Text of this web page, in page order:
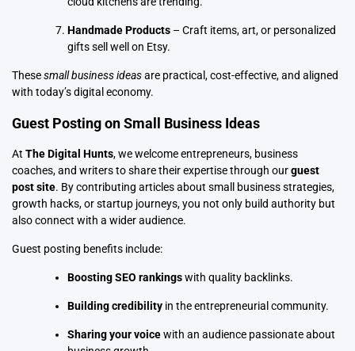
Handmade Products – Craft items, art, or personalized
gifts sell well on Etsy.
Thesesmall business ideasare practical, cost-effective, and aligned
with today’s digital economy.
Guest Posting on Small Business Ideas
At The Digital Hunts, we welcome entrepreneurs, business
coaches, and writers to share their expertise through ourguest
post site. By contributing articles about small business strategies,
growth hacks, or startup journeys, you not only build authority but
also connect with a wider audience.
Guest posting benefits include:
Boosting SEO rankingswith quality backlinks.
Building credibility in the entrepreneurial community.
Sharing your voicewith an audience passionate about